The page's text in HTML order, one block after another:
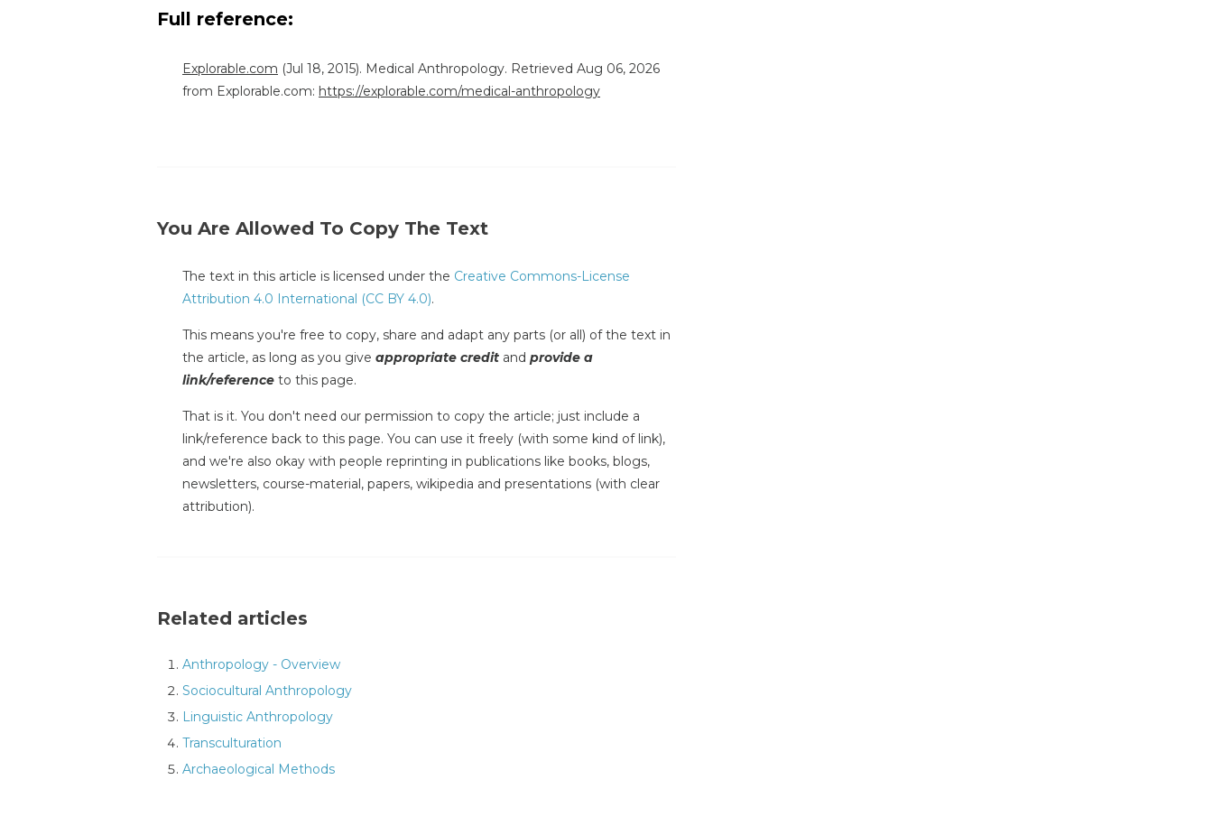
Full reference:
Explorable.com (Jul 18, 2015). Medical Anthropology. Retrieved Aug 06, 2026
from Explorable.com: https://explorable.com/medical-anthropology
You Are Allowed To Copy The Text
The text in this article is licensed under the Creative Commons-License
Attribution 4.0 International (CC BY 4.0).
This means you're free to copy, share and adapt any parts (or all) of the text in
the article, as long as you give appropriate credit and provide a
link/reference to this page.
That is it. You don't need our permission to copy the article; just include a
link/reference back to this page. You can use it freely (with some kind of link),
and we're also okay with people reprinting in publications like books, blogs,
newsletters, course-material, papers, wikipedia and presentations (with clear
attribution).
Related articles
Anthropology - Overview
Sociocultural Anthropology
Linguistic Anthropology
Transculturation
Archaeological Methods